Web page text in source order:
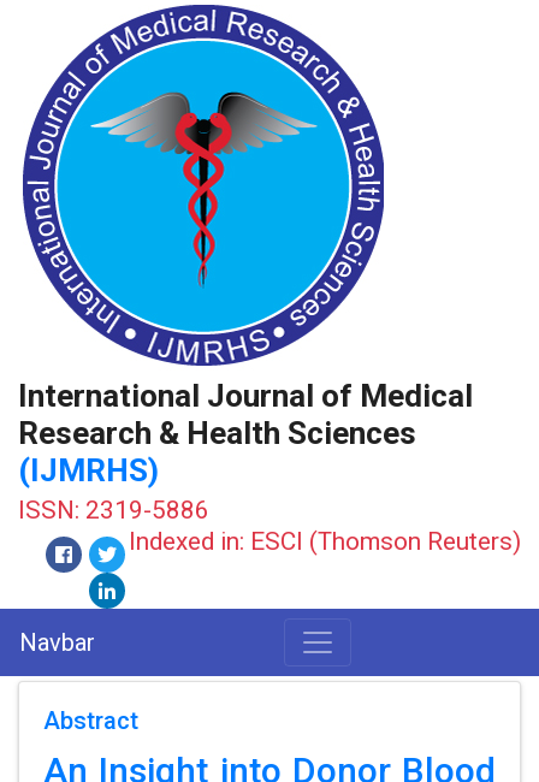
International Journal of Medical
Research & Health Sciences
(IJMRHS)
ISSN: 2319-5886
Indexed in: ESCI (Thomson Reuters)
Navbar
Abstract
An Insight into Donor Blood